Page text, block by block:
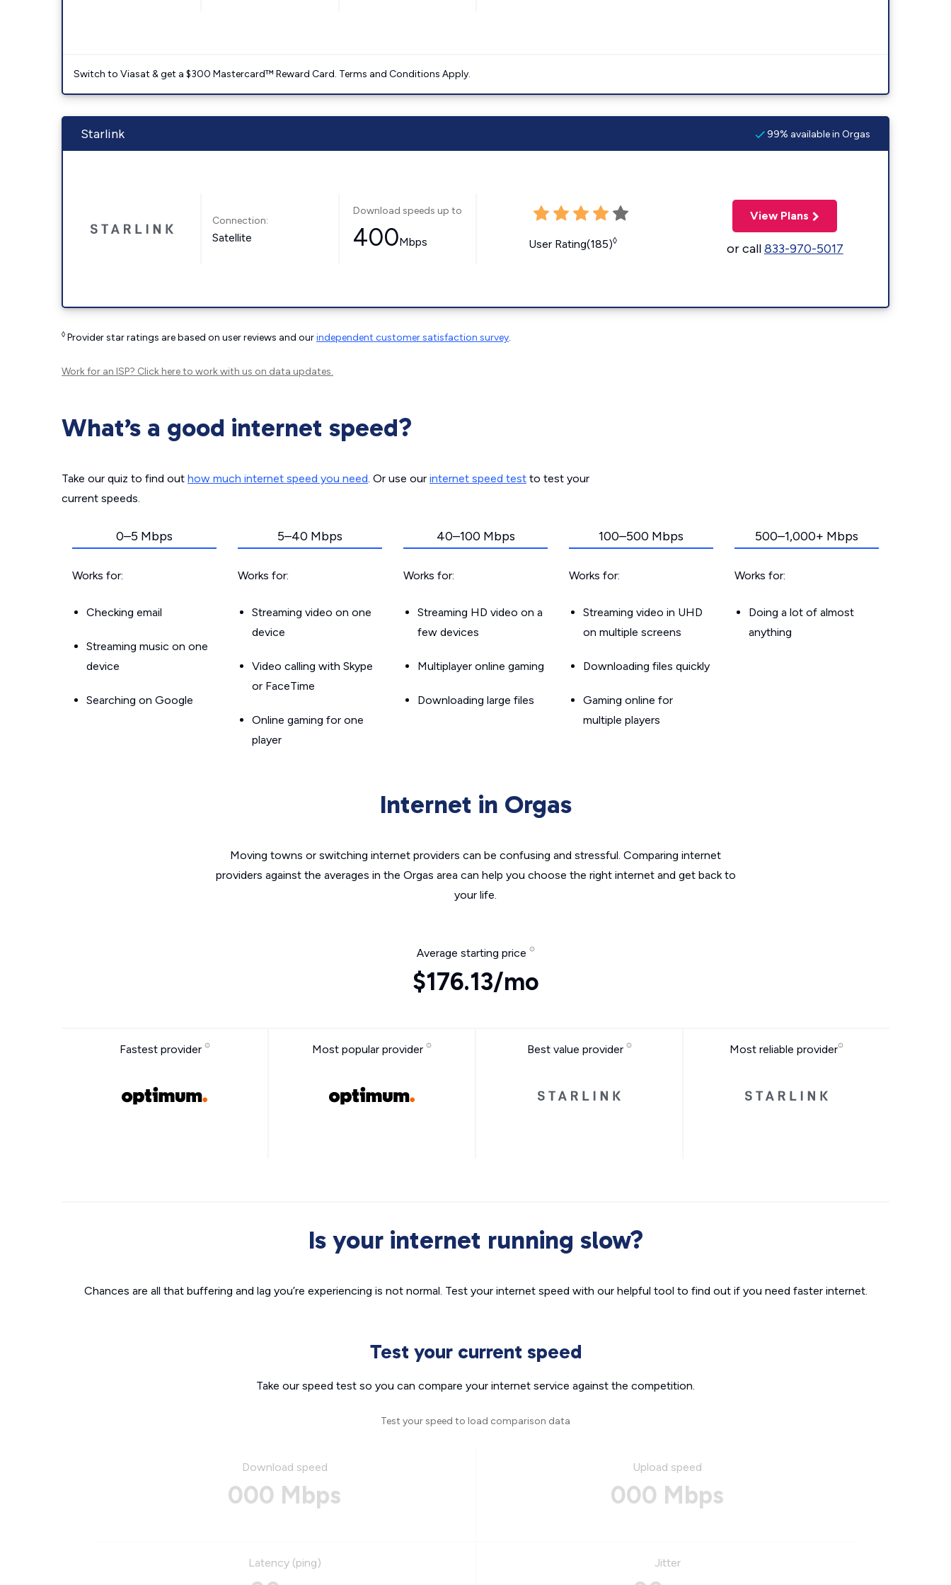
Switch to Viasat & get a $300 Mastercard™ Reward Card. Terms and Conditions Apply.
Starlink 99% available in Orgas
Connection:
Satellite
Download speeds up to
400Mbps User Rating(185)◊
View Plans
or call833-970-5017
◊ Provider star ratings are based on user reviews and ourindependent customer satisfaction survey.
Work for an ISP? Click hereto work with us on data updates.
What’s a good internet speed?
Take our quiz to find out how much internet speed you need. Or use our internet speed test to test your
current speeds.
0–5 Mbps
Works for:
Checking email
Streaming music on one
device
Searching on Google
5–40 Mbps
Works for:
Streaming video on one
device
Video calling with Skype
or FaceTime
Online gaming for one
player
40–100 Mbps
Works for:
Streaming HD video on a
few devices
Multiplayer online gaming
Downloading large files
100–500 Mbps
Works for:
Streaming video in UHD
on multiple screens
Downloading files quickly
Gaming online for
multiple players
500–1,000+ Mbps
Works for:
Doing a lot of almost
anything
Internet in Orgas
Moving towns or switching internet providers can be confusing and stressful. Comparing internet
providers against the averages in the Orgas area can help you choose the right internet and get back to
your life.
Average starting price
$176.13/mo
Fastest provider Most popular provider Best value provider Most reliable provider
Is your internet running slow?
Chances are all that buffering and lag you’re experiencing is not normal. Test your internet speed with our helpful tool to find out if you need faster internet.
Test your current speed
Take our speed test so you can compare your internet service against the competition.
Test your speed to load comparison data
Download speed
000 Mbps
Upload speed
000 Mbps
Latency (ping) Jitter